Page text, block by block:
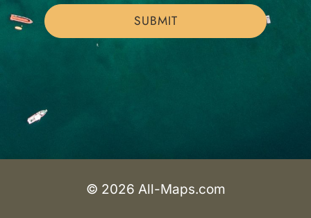
SUBMIT
© 2026 All-Maps.com